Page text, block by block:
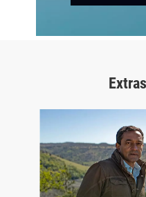
Extras